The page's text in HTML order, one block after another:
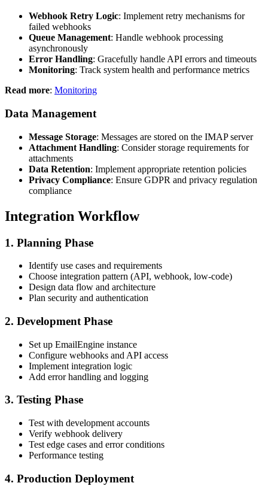
Webhook Retry Logic: Implement retry mechanisms for
failed webhooks
Queue Management: Handle webhook processing
asynchronously
Error Handling: Gracefully handle API errors and timeouts
Monitoring: Track system health and performance metrics
Read more: Monitoring
Data Management
Message Storage: Messages are stored on the IMAP server
Attachment Handling: Consider storage requirements for
attachments
Data Retention: Implement appropriate retention policies
Privacy Compliance: Ensure GDPR and privacy regulation
compliance
Integration Workflow
1. Planning Phase
Identify use cases and requirements
Choose integration pattern (API, webhook, low-code)
Design data flow and architecture
Plan security and authentication
2. Development Phase
Set up EmailEngine instance
Configure webhooks and API access
Implement integration logic
Add error handling and logging
3. Testing Phase
Test with development accounts
Verify webhook delivery
Test edge cases and error conditions
Performance testing
4. Production Deployment